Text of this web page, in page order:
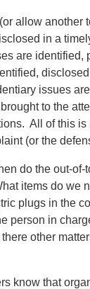
allow
in a
are identified,
issues
to the
All of this
(or the
do the out-
items do we
plugs in the
person in
other
know that